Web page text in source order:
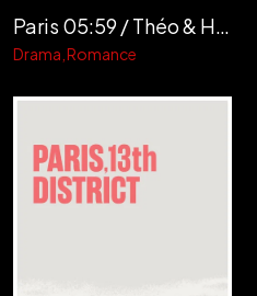
Paris 05:59 / Théo & Hugo
Drama Romance